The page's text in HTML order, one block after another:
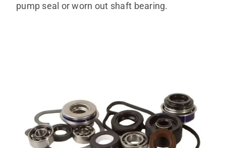
pump seal or worn out shaft bearing.